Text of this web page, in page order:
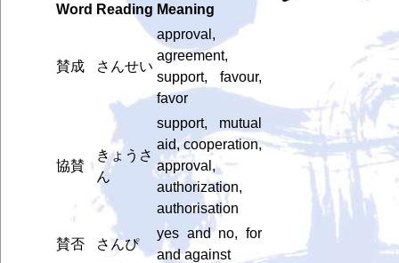
Word Reading Meaning
賛成 さんせい
approval,
agreement,
support, favour,
favor
協賛
きょうさ
ん
support, mutual
aid, cooperation,
approval,
authorization,
authorisation
賛否 さんぴ
yes and no, for
and against